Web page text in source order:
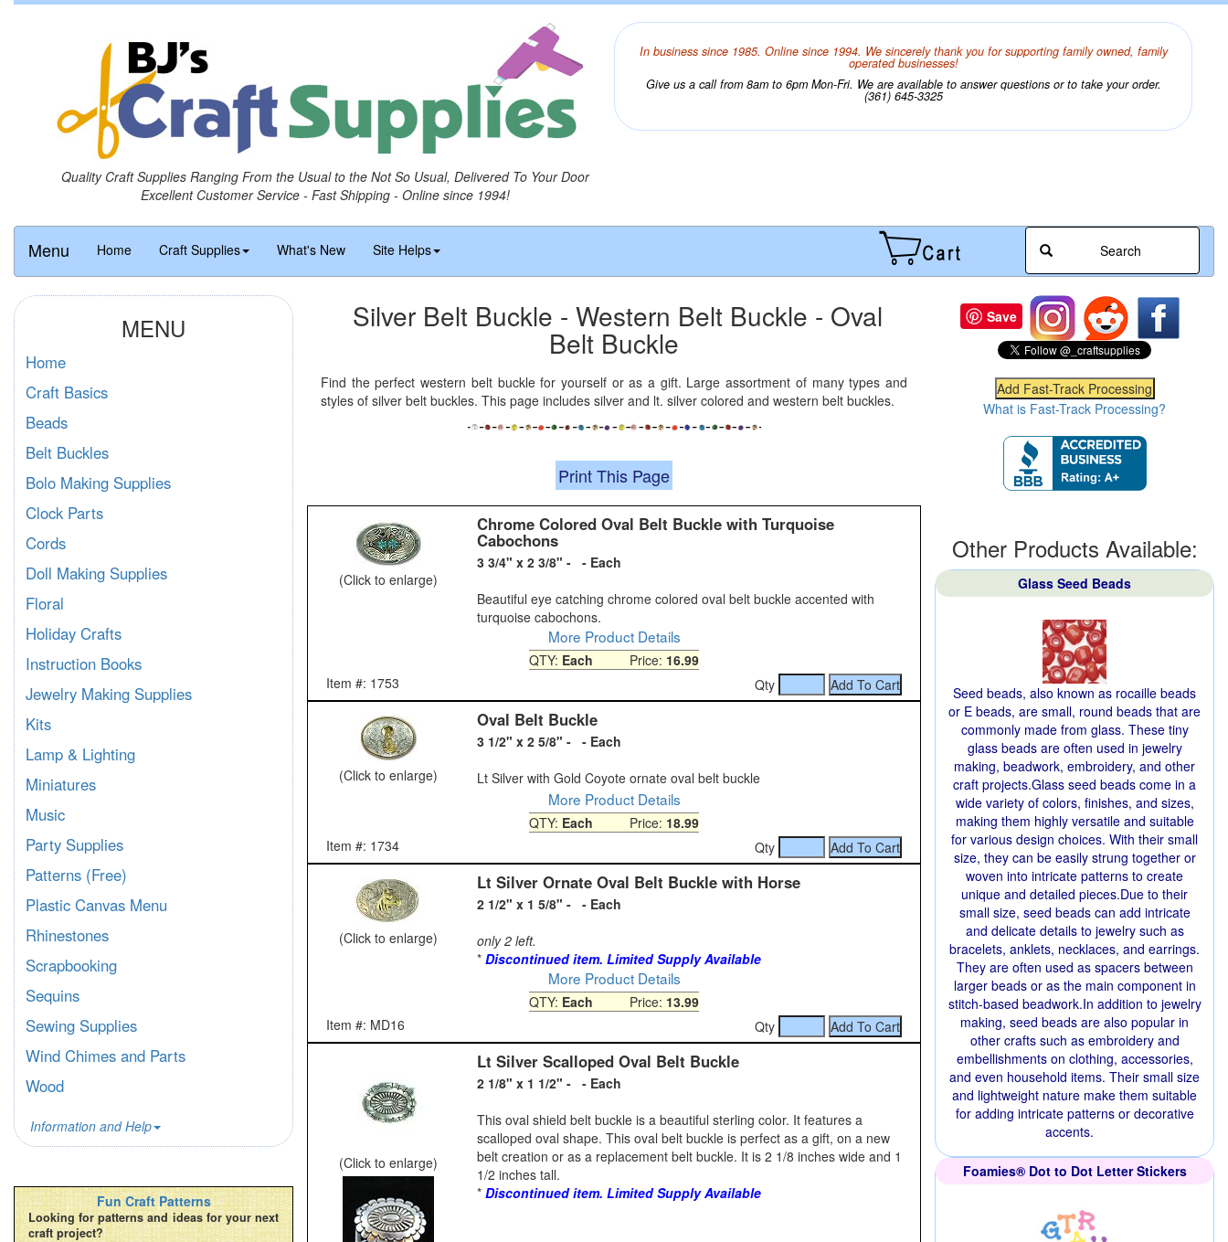
Quality Craft Supplies Ranging From the Usual to the Not So Usual, Delivered To Your Door
Excellent Customer Service - Fast Shipping - Online since 1994!
In business since 1985. Online since 1994. We sincerely thank you for supporting family owned, family
operated businesses!
Give us a call from 8am to 6pm Mon-Fri. We are available to answer questions or to take your order.
(361) 645-3325
Menu Home Craft Supplies What's New Site Helps Search
Silver Belt Buckle - Western Belt Buckle - Oval
Belt Buckle
Find the perfect western belt buckle for yourself or as a gift. Large assortment of many types and
styles of silver belt buckles. This page includes silver and lt. silver colored and western belt buckles.
Print This Page
(Click to enlarge)
Chrome Colored Oval Belt Buckle with Turquoise
Cabochons
3 3/4" x 2 3/8" - - Each
Beautiful eye catching chrome colored oval belt buckle accented with
turquoise cabochons.
More Product Details
QTY: Each Price: 16.99
Item #: 1753
Qty
(Click to enlarge)
Oval Belt Buckle
3 1/2" x 2 5/8" - - Each
Lt Silver with Gold Coyote ornate oval belt buckle
More Product Details
QTY: Each Price: 18.99
Item #: 1734
Qty
(Click to enlarge)
Lt Silver Ornate Oval Belt Buckle with Horse
2 1/2" x 1 5/8" - - Each
only 2 left.
* Discontinued item. Limited Supply Available
More Product Details
QTY: Each Price: 13.99
Item #: MD16
Qty
(Click to enlarge)
Lt Silver Scalloped Oval Belt Buckle
2 1/8" x 1 1/2" - - Each
This oval shield belt buckle is a beautiful sterling color. It features a
scalloped oval shape. This oval belt buckle is perfect as a gift, on a new
belt creation or as a replacement belt buckle. It is 2 1/8 inches wide and 1
1/2 inches tall.
* Discontinued item. Limited Supply Available
MENU
Home
Craft Basics
Beads
Belt Buckles
Bolo Making Supplies
Clock Parts
Cords
Doll Making Supplies
Floral
Holiday Crafts
Instruction Books
Jewelry Making Supplies
Kits
Lamp & Lighting
Miniatures
Music
Party Supplies
Patterns (Free)
Plastic Canvas Menu
Rhinestones
Scrapbooking
Sequins
Sewing Supplies
Wind Chimes and Parts
Wood
Information and Help
Fun Craft Patterns
Looking for patterns and ideas for your next
craft project?
Save
What is Fast-Track Processing?
Other Products Available:
Glass Seed Beads
Seed beads, also known as rocaille beads
or E beads, are small, round beads that are
commonly made from glass. These tiny
glass beads are often used in jewelry
making, beadwork, embroidery, and other
craft projects.Glass seed beads come in a
wide variety of colors, finishes, and sizes,
making them highly versatile and suitable
for various design choices. With their small
size, they can be easily strung together or
woven into intricate patterns to create
unique and detailed pieces.Due to their
small size, seed beads can add intricate
and delicate details to jewelry such as
bracelets, anklets, necklaces, and earrings.
They are often used as spacers between
larger beads or as the main component in
stitch-based beadwork.In addition to jewelry
making, seed beads are also popular in
other crafts such as embroidery and
embellishments on clothing, accessories,
and even household items. Their small size
and lightweight nature make them suitable
for adding intricate patterns or decorative
accents.
Foamies® Dot to Dot Letter Stickers